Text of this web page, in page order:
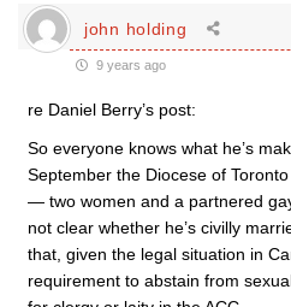
john holding
9 years ago
re Daniel Berry’s post:
So everyone knows what he’s
September the Diocese of
— two women and a partnered
not clear whether he’s civilly
that, given the legal situation in
requirement to abstain from